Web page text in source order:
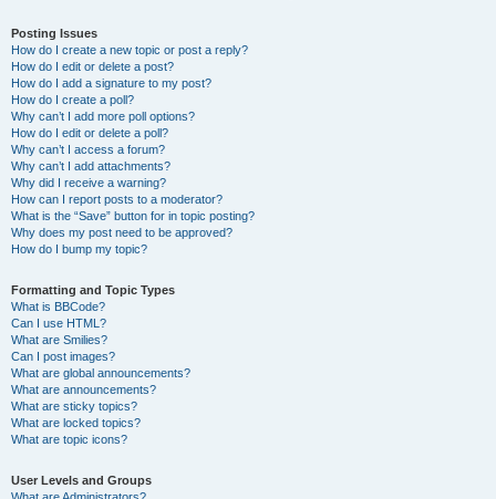
Posting Issues
How do I create a new topic or post a reply?
How do I edit or delete a post?
How do I add a signature to my post?
How do I create a poll?
Why can’t I add more poll options?
How do I edit or delete a poll?
Why can’t I access a forum?
Why can’t I add attachments?
Why did I receive a warning?
How can I report posts to a moderator?
What is the “Save” button for in topic posting?
Why does my post need to be approved?
How do I bump my topic?
Formatting and Topic Types
What is BBCode?
Can I use HTML?
What are Smilies?
Can I post images?
What are global announcements?
What are announcements?
What are sticky topics?
What are locked topics?
What are topic icons?
User Levels and Groups